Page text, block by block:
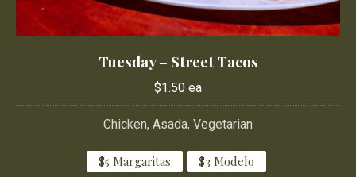
Tuesday – Street Tacos
$1.50 ea
Chicken, Asada, Vegetarian
$5 Margaritas $3 Modelo